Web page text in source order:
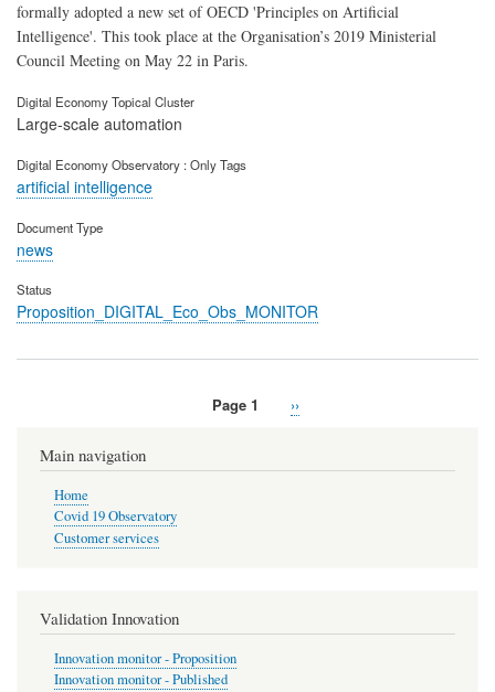
formally adopted a new set of OECD 'Principles on Artificial
Intelligence'. This took place at the Organisation’s 2019 Ministerial
Council Meeting on May 22 in Paris.
Digital Economy Topical Cluster
Large-scale automation
Digital Economy Observatory : Only Tags
artificial intelligence
Document Type
news
Status
Proposition_DIGITAL_Eco_Obs_MONITOR
Page 1
Next
››
Main navigation
Home
Covid 19 Observatory
Customer services
Validation Innovation
Innovation monitor - Proposition
Innovation monitor - Published